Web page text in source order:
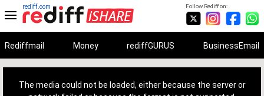
Follow Rediff on:
rediff.com
Rediffmail Money rediffGURUS BusinessEmail
The media could not be loaded, either because the server or